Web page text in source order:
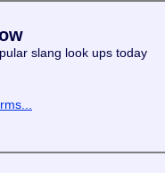
slang look ups today